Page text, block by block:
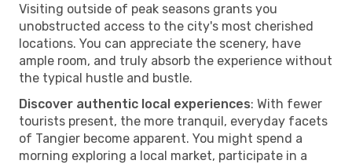
Visiting outside of peak seasons grants you
unobstructed access to the city's most cherished
locations. You can appreciate the scenery, have
ample room, and truly absorb the experience without
the typical hustle and bustle.
Discover authentic local experiences: With fewer
tourists present, the more tranquil, everyday facets
of Tangier become apparent. You might spend a
morning exploring a local market, participate in a